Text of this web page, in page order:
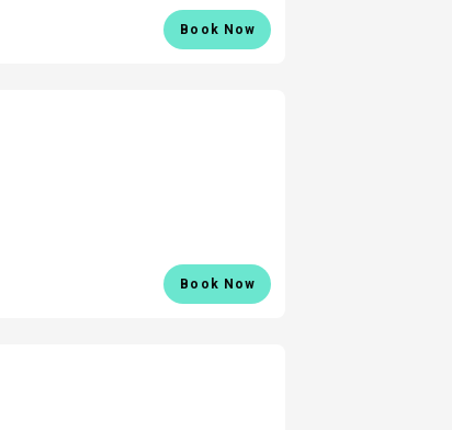
Book Now
Book Now